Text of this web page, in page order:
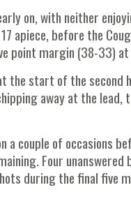
on, with neither
apiece, before the
point margin (38-33)
the start of the
away at the
a couple of occasions
Four
during the final five